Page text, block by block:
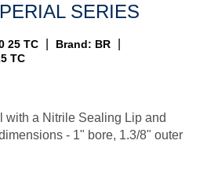
SERIES
25 TC Brand: BR
TC
with a Nitrile Sealing Lip and
- 1" bore, 1.3/8" outer